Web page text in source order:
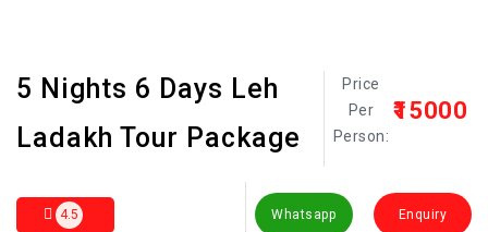
5 Nights 6 Days Leh
Ladakh Tour Package
Price
Per
Person:
₹15000
4.5 Whatsapp Enquiry